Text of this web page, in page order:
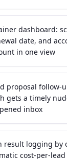
dashboard:
date, and
in one view
proposal follow-
gets a timely
inbox
result logging by
cost-per-lead